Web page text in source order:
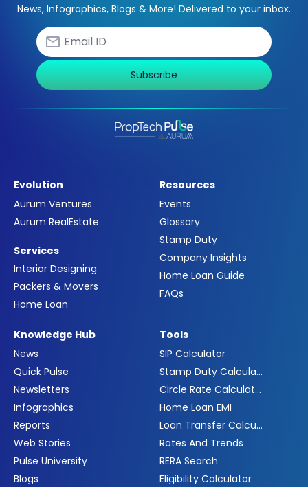
News, Infographics, Blogs & More! Delivered to your inbox.
Subscribe
Evolution
Aurum Ventures
Aurum RealEstate
Services
Interior Designing
Packers & Movers
Home Loan
Resources
Events
Glossary
Stamp Duty
Company Insights
Home Loan Guide
FAQs
Knowledge Hub
News
Quick Pulse
Newsletters
Infographics
Reports
Web Stories
Pulse University
Blogs
Tools
SIP Calculator
Stamp Duty Calculator
Circle Rate Calculator
Home Loan EMI
Loan Transfer Calculator
Rates And Trends
RERA Search
Eligibility Calculator